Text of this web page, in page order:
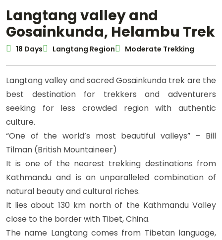
Langtang valley and
Gosainkunda, Helambu Trek
18 Days Langtang Region Moderate Trekking
Langtang valley and sacred Gosainkunda trek are the
best destination for trekkers and adventurers
seeking for less crowded region with authentic
culture.
“One of the world’s most beautiful valleys” – Bill
Tilman (British Mountaineer)
It is one of the nearest trekking destinations from
Kathmandu and is an unparalleled combination of
natural beauty and cultural riches.
It lies about 130 km north of the Kathmandu Valley
close to the border with Tibet, China.
The name Langtang comes from Tibetan language,